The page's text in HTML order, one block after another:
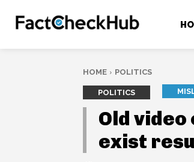
HOME POLITICS
POLITICS
Old
exist